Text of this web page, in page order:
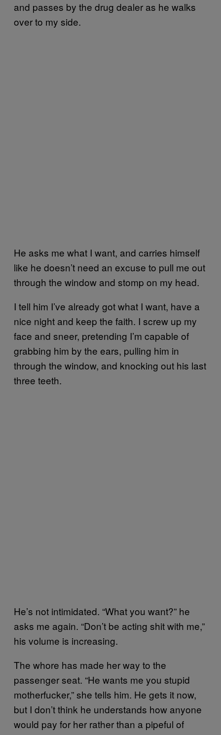
and passes by the drug dealer as he walks
over to my side.
He asks me what I want, and carries himself
like he doesn’t need an excuse to pull me out
through the window and stomp on my head.
I tell him I’ve already got what I want, have a
nice night and keep the faith. I screw up my
face and sneer, pretending I’m capable of
grabbing him by the ears, pulling him in
through the window, and knocking out his last
three teeth.
He’s not intimidated. “What you want?” he
asks me again. “Don’t be acting shit with me,”
his volume is increasing.
The whore has made her way to the
passenger seat. “He wants me you stupid
motherfucker,” she tells him. He gets it now,
but I don’t think he understands how anyone
would pay for her rather than a pipeful of